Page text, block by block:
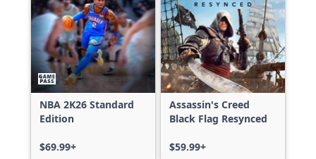
NBA 2K26 Standard
Edition
$69.99+
Assassin's Creed
Black Flag Resynced
$59.99+